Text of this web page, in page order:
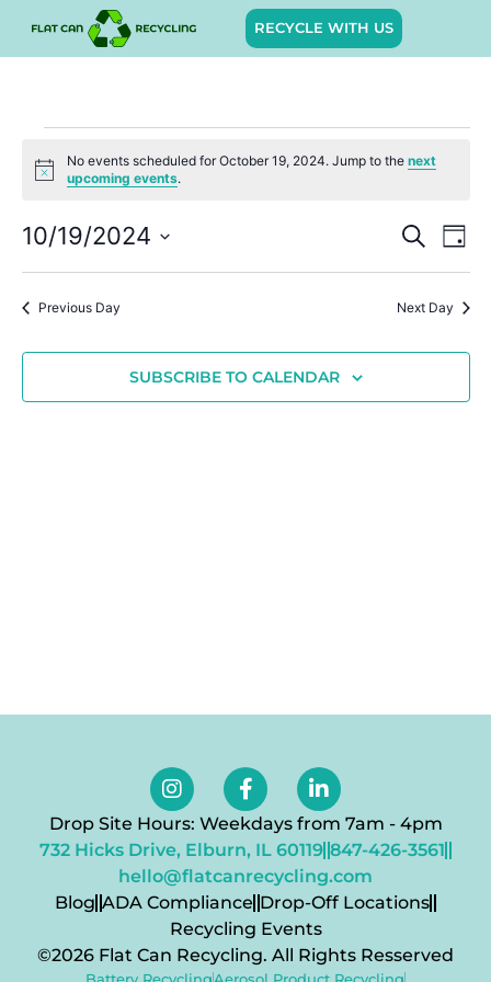
RECYCLE WITH US
Notice
No events scheduled for October 19, 2024. Jump to thenext
upcoming events.
and
SEARCH
DAY
10/19/2024
date.
Previous Day Next Day
SUBSCRIBE TO CALENDAR
Drop Site Hours: Weekdays from 7am - 4pm
732 Hicks Drive, Elburn, IL 60119 847-426-3561
hello@flatcanrecycling.com
Blog ADA Compliance Drop-Off Locations
Recycling Events
©2026 Flat Can Recycling. All Rights Resserved